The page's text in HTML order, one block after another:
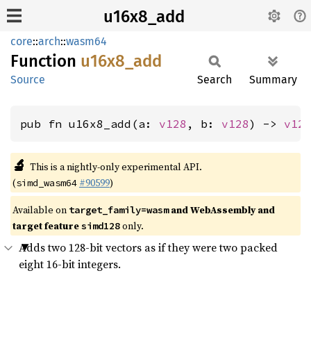
u16x8_add
core::arch::wasm64
Function u16x8_ add
Source Search Summary
pub fn u16x8_add(a: v128 , b: v128) -> v128
🔬 This is a nightly-only experimental API.
(simd_wasm64 #90599)
Available on target_family=wasmand WebAssembly and
target featuresimd128only.
Adds two 128-bit vectors as if they were two packed
eight 16-bit integers.